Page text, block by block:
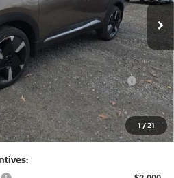
1 /21
$31,085
-$1,125
-$2,000
Kicks Customer Cash
S Trim)
-$500
+$490
$27,950